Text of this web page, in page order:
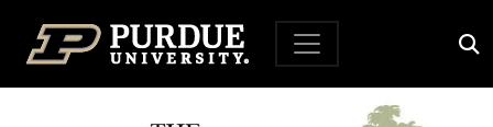
Top Navigation